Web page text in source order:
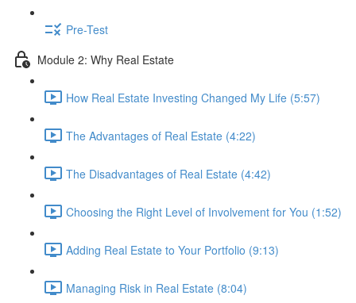
Pre-Test
Module 2: Why Real Estate
How Real Estate Investing Changed My Life (5:57)
The Advantages of Real Estate (4:22)
The Disadvantages of Real Estate (4:42)
Choosing the Right Level of Involvement for You (1:52)
Adding Real Estate to Your Portfolio (9:13)
Managing Risk in Real Estate (8:04)